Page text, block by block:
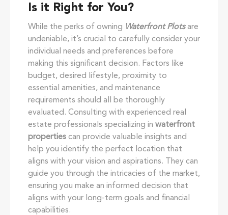
Is it Right for You?
While the perks of owning Waterfront Plotsare
undeniable, it’s crucial to carefully consider your
individual needs and preferences before
making this significant decision. Factors like
budget, desired lifestyle, proximity to
essential amenities, and maintenance
requirements should all be thoroughly
evaluated. Consulting with experienced real
estate professionals specializing in waterfront
properties can provide valuable insights and
help you identify the perfect location that
aligns with your vision and aspirations. They can
guide you through the intricacies of the market,
ensuring you make an informed decision that
aligns with your long-term goals and financial
capabilities.